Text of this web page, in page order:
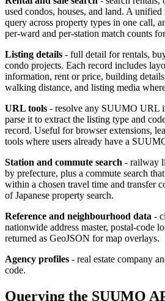
used condos, houses, and land. A unified
query across property types in one call,
per-ward and per-station match counts
Listing details - full detail for rentals,
condo projects. Each record includes
information, rent or price, building
walking distance, and listing media
URL tools - resolve any SUUMO URL
parse it to extract the listing type and
record. Useful for browser extensions,
tools where users already have a
Station and commute search - railway
by prefecture, plus a commute search
within a chosen travel time and transfer
of Japanese property search.
Reference and neighbourhood data -
nationwide address master, postal-code
returned as GeoJSON for map overlays.
Agency profiles - real estate company
code.
Querying the SUUMO